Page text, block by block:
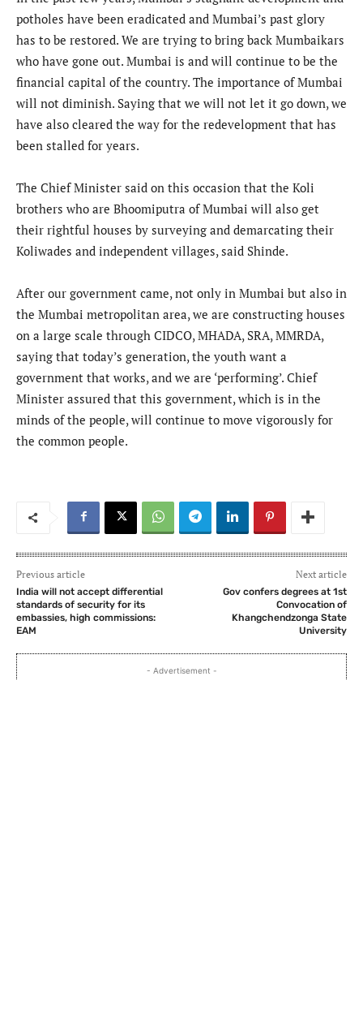
potholes have been eradicated and Mumbai’s past glory
has to be restored. We are trying to bring back Mumbaikars
who have gone out. Mumbai is and will continue to be the
financial capital of the country. The importance of Mumbai
will not diminish. Saying that we will not let it go down, we
have also cleared the way for the redevelopment that has
been stalled for years.
The Chief Minister said on this occasion that the Koli
brothers who are Bhoomiputra of Mumbai will also get
their rightful houses by surveying and demarcating their
Koliwades and independent villages, said Shinde.
After our government came, not only in Mumbai but also in
the Mumbai metropolitan area, we are constructing houses
on a large scale through CIDCO, MHADA, SRA, MMRDA,
saying that today’s generation, the youth want a
government that works, and we are ‘performing’. Chief
Minister assured that this government, which is in the
minds of the people, will continue to move vigorously for
the common people.
Previous article
India will not accept differential
standards of security for its
embassies, high commissions:
EAM
Next article
Gov confers degrees at 1st
Convocation of
Khangchendzonga State
University
- Advertisement -